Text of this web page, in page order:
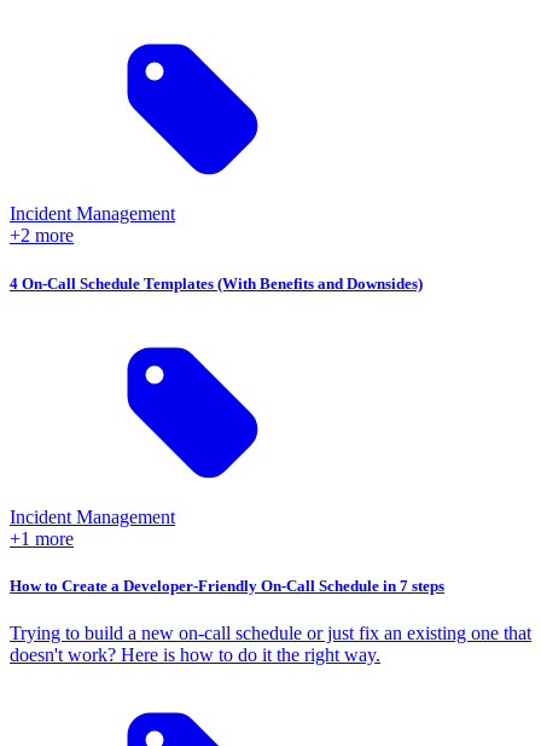
Incident Management
+2 more
4 On-Call Schedule Templates (With Benefits and Downsides)
Incident Management
+1 more
How to Create a Developer-Friendly On-Call Schedule in 7 steps
Trying to build a new on-call schedule or just fix an existing one that
doesn't work? Here is how to do it the right way.